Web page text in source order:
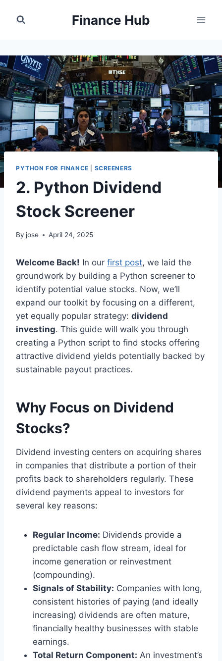
Finance Hub
PYTHON FOR FINANCE SCREENERS
2. Python Dividend
Stock Screener
By jose April 24, 2025
Welcome Back! In our first post, we laid the
groundwork by building a Python screener to
identify potential value stocks. Now, we’ll
expand our toolkit by focusing on a different,
yet equally popular strategy: dividend
investing. This guide will walk you through
creating a Python script to find stocks offering
attractive dividend yields potentially backed by
sustainable payout practices.
Why Focus on Dividend
Stocks?
Dividend investing centers on acquiring shares
in companies that distribute a portion of their
profits back to shareholders regularly. These
dividend payments appeal to investors for
several key reasons:
Regular Income: Dividends provide a
predictable cash flow stream, ideal for
income generation or reinvestment
(compounding).
Signals of Stability: Companies with long,
consistent histories of paying (and ideally
increasing) dividends are often mature,
financially healthy businesses with stable
earnings.
Total Return Component: An investment’s